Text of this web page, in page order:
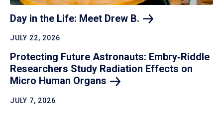
Day in the Life: Meet Drew B.
JULY 22, 2026
Protecting Future Astronauts: Embry‑Riddle
Researchers Study Radiation Effects on
Micro Human Organs
JULY 7, 2026